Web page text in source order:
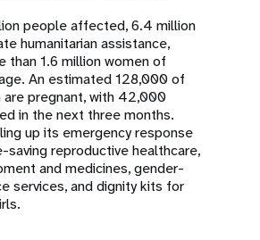
people affected, 6.4 million
humanitarian assistance,
than 1.6 million women of
An estimated 128,000 of
are pregnant, with 42,000
in the next three months.
up its emergency response
saving reproductive healthcare,
and medicines, gender-
services, and dignity kits for